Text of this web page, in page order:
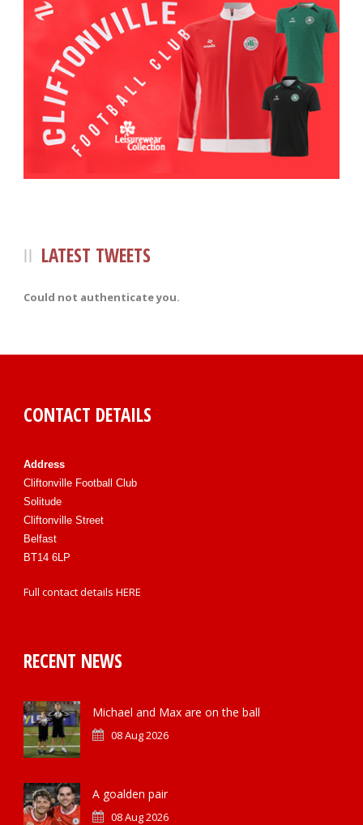
LATEST TWEETS
Could not authenticate you.
CONTACT DETAILS
Address
Cliftonville Football Club
Solitude
Cliftonville Street
Belfast
BT14 6LP
Full contact details HERE
RECENT NEWS
Michael and Max are on the ball
08 Aug 2026
A goalden pair
08 Aug 2026